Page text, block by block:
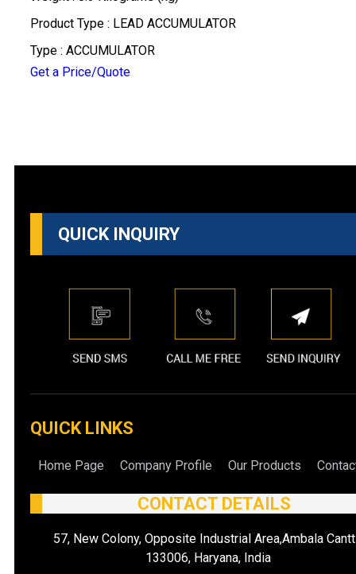
Product Type : LEAD ACCUMULATOR
Type : ACCUMULATOR
Get a Price/Quote
QUICK INQUIRY
QUICK LINKS
Home Page Company Profile Our Products
CONTACT DETAILS
57, New Colony, Opposite Industrial Area,Ambala
133006, Haryana, India